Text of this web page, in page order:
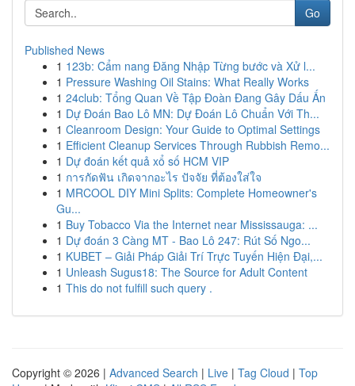
Go
Published News
1 123b: Cẩm nang Đăng Nhập Từng bước và Xử l...
1 Pressure Washing Oil Stains: What Really Works
1 24club: Tổng Quan Về Tập Đoàn Đang Gây Dấu Ấn
1 Dự Đoán Bao Lô MN: Dự Đoán Lô Chuẩn Với Th...
1 Cleanroom Design: Your Guide to Optimal Settings
1 Efficient Cleanup Services Through Rubbish Remo...
1 Dự đoán kết quả xổ số HCM VIP
1 การกัดฟัน เกิดจากอะไร ปัจจัย ที่ต้องใส่ใจ
1 MRCOOL DIY Mini Splits: Complete Homeowner's
Gu...
1 Buy Tobacco Via the Internet near Mississauga: ...
1 Dự đoán 3 Càng MT - Bao Lô 247: Rút Số Ngo...
1 KUBET – Giải Pháp Giải Trí Trực Tuyến Hiện Đại,...
1 Unleash Sugus18: The Source for Adult Content
1 This do not fulfill such query .
Copyright © 2026 | Advanced Search | Live | Tag Cloud | Top